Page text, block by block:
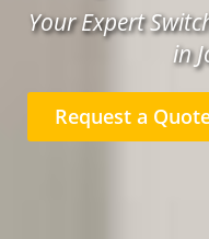
Your Expert
in
Request a